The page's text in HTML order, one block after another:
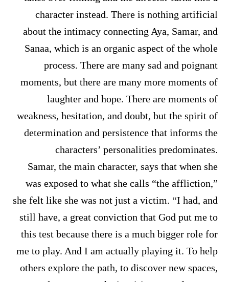
character instead. There is nothing artificial
about the intimacy connecting Aya, Samar, and
Sanaa, which is an organic aspect of the whole
process. There are many sad and poignant
moments, but there are many more moments of
laughter and hope. There are moments of
weakness, hesitation, and doubt, but the spirit of
determination and persistence that informs the
characters’ personalities predominates.
Samar, the main character, says that when she
was exposed to what she calls “the affliction,”
she felt like she was not just a victim. “I had, and
still have, a great conviction that God put me to
this test because there is a much bigger role for
me to play. And I am actually playing it. To help
others explore the path, to discover new spaces,